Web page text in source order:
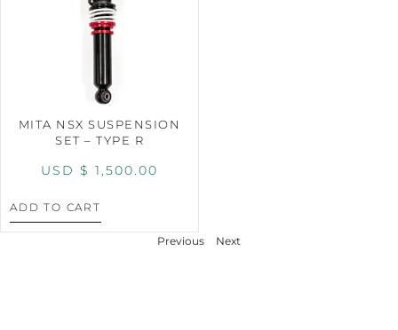
MITA NSX SUSPENSION
SET – TYPE R
USD $ 1,500.00
ADD TO CART
Previous Next